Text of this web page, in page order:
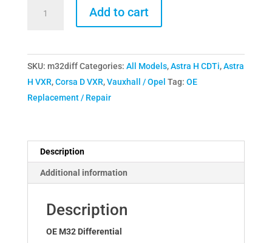
quantity
Add to cart
SKU: m32diff Categories: All Models,Astra H CDTi,Astra
H VXR,Corsa D VXR,Vauxhall / Opel Tag: OE
Replacement / Repair
Description
Additional information
Description
OE M32 Differential